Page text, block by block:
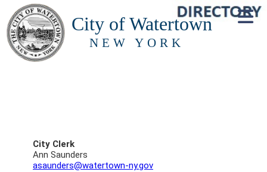
City of Watertown
NEW YORK
City Clerk
Ann Saunders
asaunders@watertown-ny.gov